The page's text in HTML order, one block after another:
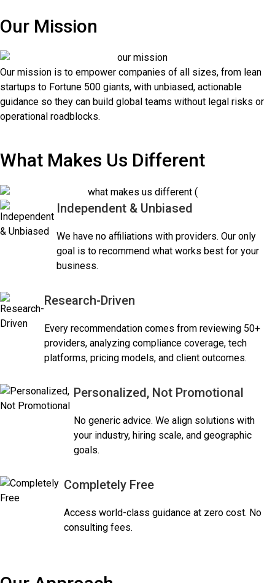
Our Mission
Our mission is to empower companies of all sizes, from lean
startups to Fortune 500 giants, with unbiased, actionable
guidance so they can build global teams without legal risks or
operational roadblocks.
What Makes Us Different
Independent & Unbiased
We have no affiliations with providers. Our only
goal is to recommend what works best for your
business.
Research-Driven
Every recommendation comes from reviewing 50+
providers, analyzing compliance coverage, tech
platforms, pricing models, and client outcomes.
Personalized, Not Promotional
No generic advice. We align solutions with
your industry, hiring scale, and geographic
goals.
Completely Free
Access world-class guidance at zero cost. No
consulting fees.